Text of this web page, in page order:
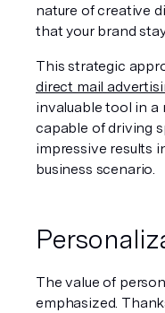
nature of creative
that your brand
This strategic
direct mail
invaluable tool in a
capable of driving
impressive results
business scenario.
The value of
emphasized.